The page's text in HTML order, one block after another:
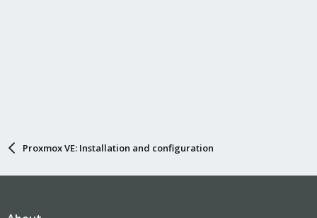
Proxmox VE: Installation and configuration